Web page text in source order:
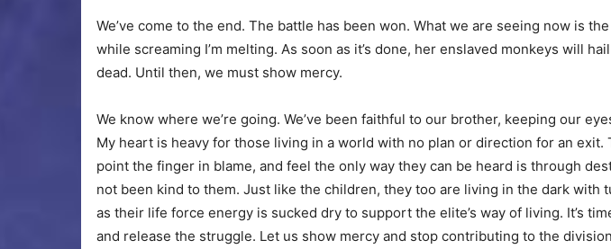
We’ve come to the end. The battle has been won. What we are seeing now is
while screaming I’m melting. As soon as it’s done, her enslaved monkeys will
dead. Until then, we must show mercy.
We know where we’re going. We’ve been faithful to our brother, keeping our
My heart is heavy for those living in a world with no plan or direction for an exit.
point the finger in blame, and feel the only way they can be heard is through
not been kind to them. Just like the children, they too are living in the dark with
as their life force energy is sucked dry to support the elite’s way of living. It’s
and release the struggle. Let us show mercy and stop contributing to the